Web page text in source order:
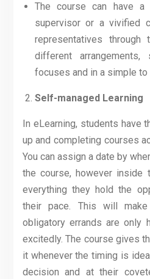
The course can have
supervisor or a vivified
representatives through
different
focuses and in a simple to
Self-managed Learning
In eLearning, students have
up and completing courses
You can assign a date by
the course, however inside
everything they hold the
their pace. This will
obligatory errands are only
excitedly. The course gives
it whenever the timing is
decision and at their